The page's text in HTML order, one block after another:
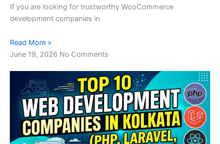
If you are looking for trustworthy WooCommerce
development companies in
Read More »
June 19, 2026 No Comments